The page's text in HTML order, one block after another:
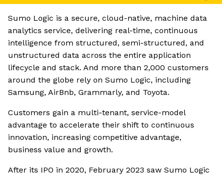
Sumo Logic is a secure, cloud-native, machine data
analytics service, delivering real-time, continuous
intelligence from structured, semi-structured, and
unstructured data across the entire application
lifecycle and stack. And more than 2,000 customers
around the globe rely on Sumo Logic, including
Samsung, AirBnb, Grammarly, and Toyota.
Customers gain a multi-tenant, service-model
advantage to accelerate their shift to continuous
innovation, increasing competitive advantage,
business value and growth.
After its IPO in 2020, February 2023 saw Sumo Logic